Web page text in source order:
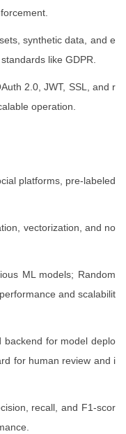
synthetic data, and e
like GDPR.
2.0, JWT, SSL, and r
operation.
platforms, pre-labeled
vectorization, and no
ML models; Random
and scalabilit
backend for model deplo
for human review and i
recall, and F1-scor